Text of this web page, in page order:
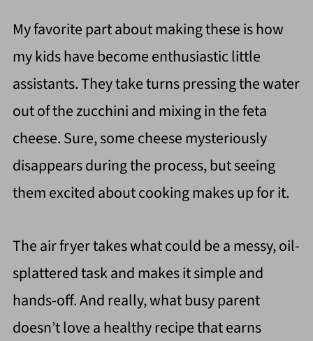
My favorite part about making these is how
my kids have become enthusiastic little
assistants. They take turns pressing the water
out of the zucchini and mixing in the feta
cheese. Sure, some cheese mysteriously
disappears during the process, but seeing
them excited about cooking makes up for it.
The air fryer takes what could be a messy, oil-
splattered task and makes it simple and
hands-off. And really, what busy parent
doesn’t love a healthy recipe that earns